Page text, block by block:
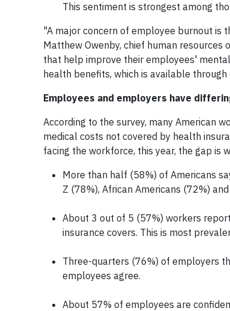
This sentiment is strongest among
"A major concern of employee burnout is
Matthew Owenby, chief human
that help improve their employees'
health benefits, which is available
Employees and employers have
According to the survey, many American
medical costs not covered by health
facing the workforce, this year, the gap is
More than half (58%) of Americans
Z (78%), African Americans (72%)
About 3 out of 5 (57%) workers
insurance covers. This is most
Three-quarters (76%) of employers
employees agree.
About 57% of employees are